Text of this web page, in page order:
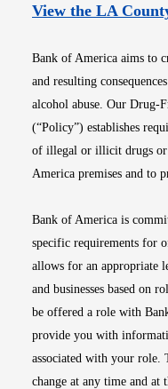
View the LA
Bank of America aims to
and resulting
alcohol abuse. Our Drug-
(“Policy”) establishes
of illegal or illicit drugs or
America premises and to
Bank of America is
specific requirements for
allows for an appropriate
and businesses based on
be offered a role with
provide you with
associated with your role.
change at any time and at